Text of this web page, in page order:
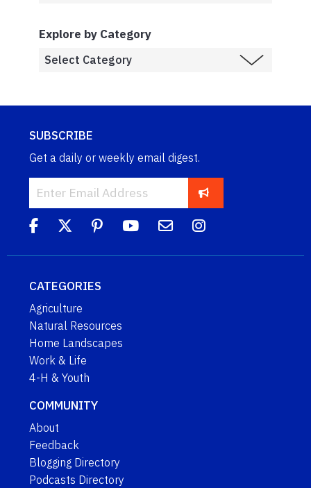
Explore by Category
SUBSCRIBE
Get a daily or weekly email digest.
CATEGORIES
Agriculture
Natural Resources
Home Landscapes
Work & Life
4-H & Youth
COMMUNITY
About
Feedback
Blogging Directory
Podcasts Directory